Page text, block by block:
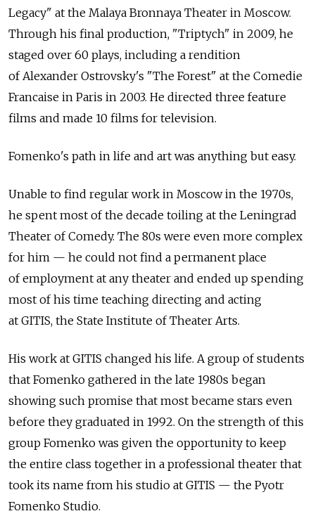
Legacy" at the Malaya Bronnaya Theater in Moscow.
Through his final production, "Triptych" in 2009, he
staged over 60 plays, including a rendition
of Alexander Ostrovsky's "The Forest" at the Comedie
Francaise in Paris in 2003. He directed three feature
films and made 10 films for television.
Fomenko's path in life and art was anything but easy.
Unable to find regular work in Moscow in the 1970s,
he spent most of the decade toiling at the Leningrad
Theater of Comedy. The 80s were even more complex
for him — he could not find a permanent place
of employment at any theater and ended up spending
most of his time teaching directing and acting
at GITIS, the State Institute of Theater Arts.
His work at GITIS changed his life. A group of students
that Fomenko gathered in the late 1980s began
showing such promise that most became stars even
before they graduated in 1992. On the strength of this
group Fomenko was given the opportunity to keep
the entire class together in a professional theater that
took its name from his studio at GITIS — the Pyotr
Fomenko Studio.